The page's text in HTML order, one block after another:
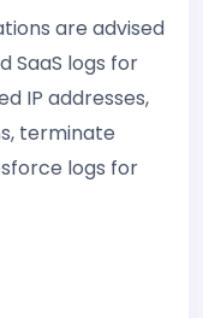
are advised
SaaS logs for
IP addresses,
terminate
logs for